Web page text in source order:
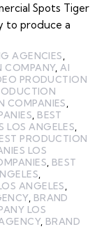
Spots Tiger
to produce a
AGENCIES
COMPANY, AI
PRODUCTION
COMPANIES
BEST
LOS ANGELES
PRODUCTION
LOS
BEST
ANGELES
, BRAND
LOS
, BRAND